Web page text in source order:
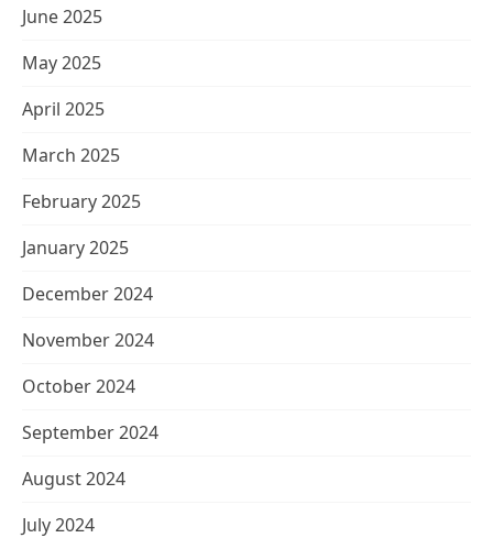
June 2025
May 2025
April 2025
March 2025
February 2025
January 2025
December 2024
November 2024
October 2024
September 2024
August 2024
July 2024